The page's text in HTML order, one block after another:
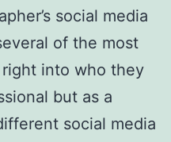
social media
of the most
into who they
but as a
social media